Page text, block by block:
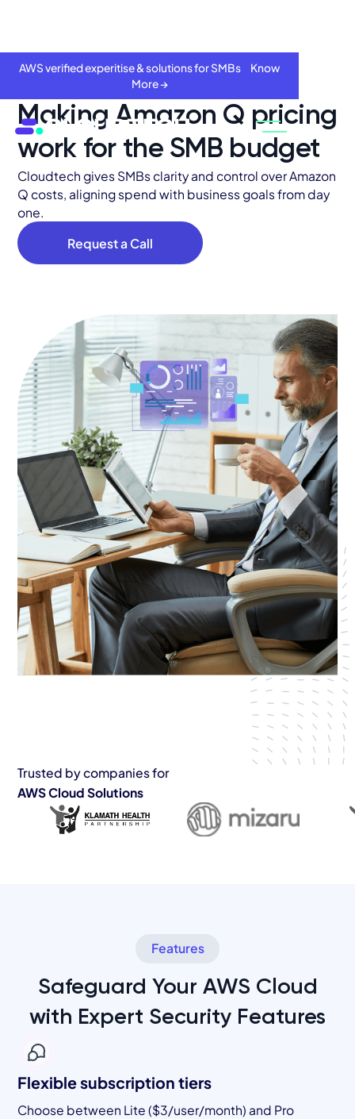
AWS verified experitise & solutions for SMBs Know
More →
Services
AWS Cloud
Industries
Resources
Careers
Contact
Get Started
Making Amazon Q pricing
work for the SMB budget
Cloudtech gives SMBs clarity and control over Amazon
Q costs, aligning spend with business goals from day
one.
Request a Call
Trusted by companies for
AWS Cloud Solutions
Features
Safeguard Your AWS Cloud
with Expert Security Features
Flexible subscription tiers
Choose between Lite ($3/user/month) and Pro